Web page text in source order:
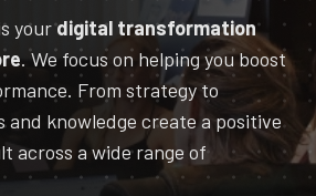
yourdigital transformation
. We focus on helping you boost
From strategy to
and knowledge create a positive
across a wide range of